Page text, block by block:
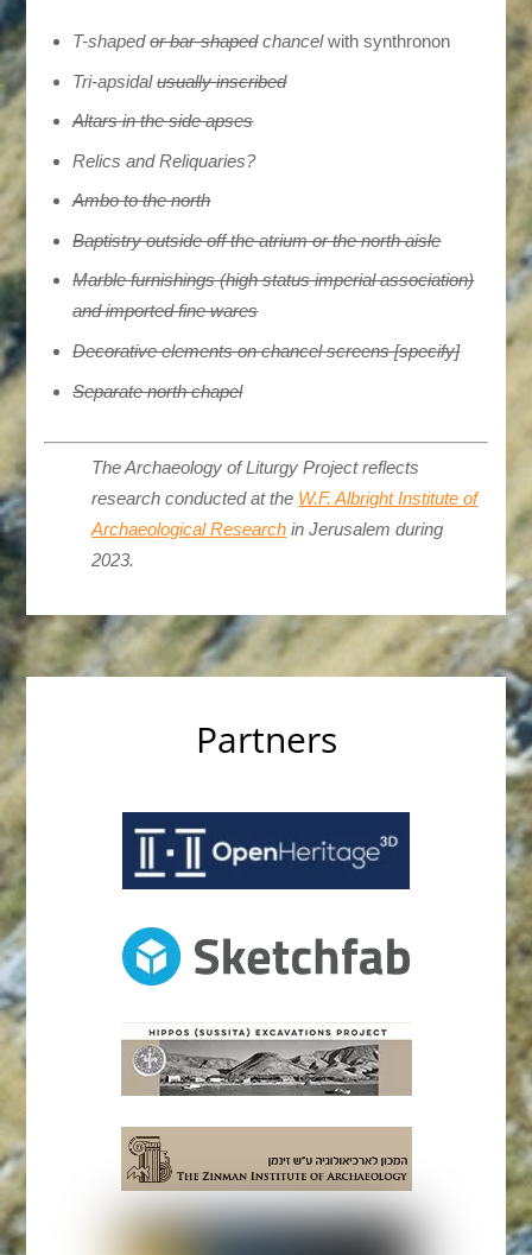
Τ-shapedor bar-shapedchancelwith synthronon
Tri-apsidalusually inscribed
Altars in the side apses
Relics and Reliquaries?
Ambo to the north
Baptistry outside off the atrium or the north aisle
Marble furnishings (high status imperial association)
and imported fine wares
Decorative elements on chancel screens [specify]
Separate north chapel
The Archaeology of Liturgy Project reflects
research conducted at the W.F. Albright Institute of
Archaeological Research in Jerusalem during
2023.
Partners